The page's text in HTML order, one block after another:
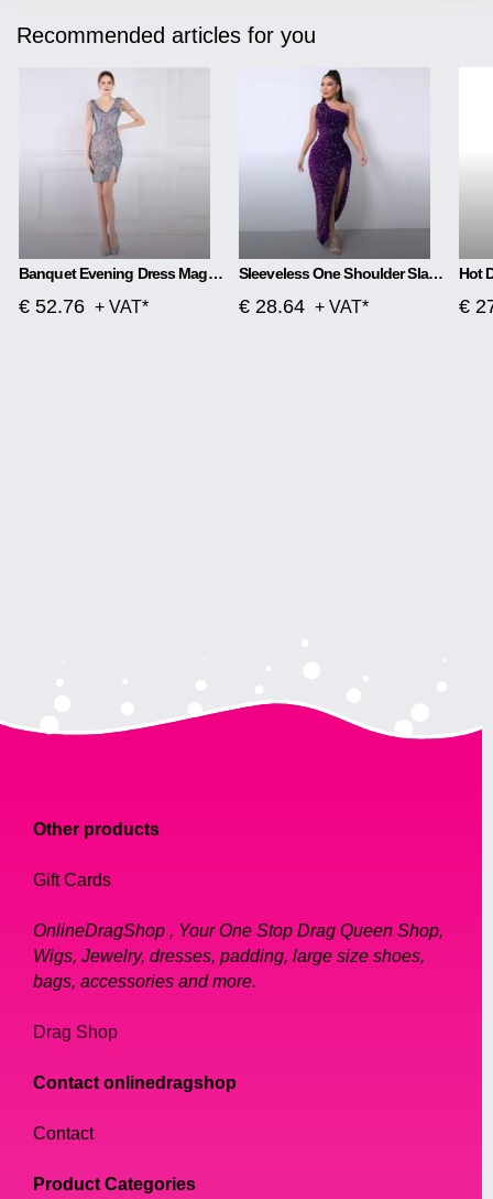
Recommended articles for you
Banquet Evening Dress Magic Color Beads Short
€ 52.76 + VAT*
Sleeveless One Shoulder Slash Neck Sequins Gorgeous Slit Dress
€ 28.64 + VAT* €
Other products
Gift Cards
OnlineDragShop , Your One Stop Drag Queen Shop,
Wigs, Jewelry, dresses, padding, large size shoes,
bags, accessories and more.
Drag Shop
Contact onlinedragshop
Contact
Product Categories